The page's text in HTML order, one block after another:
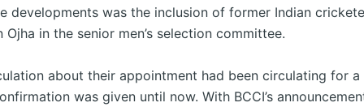
developments was the inclusion of former Indian
Ojha in the senior men’s selection committee.
about their appointment had been circulating for a
was given until now. With BCCI’s